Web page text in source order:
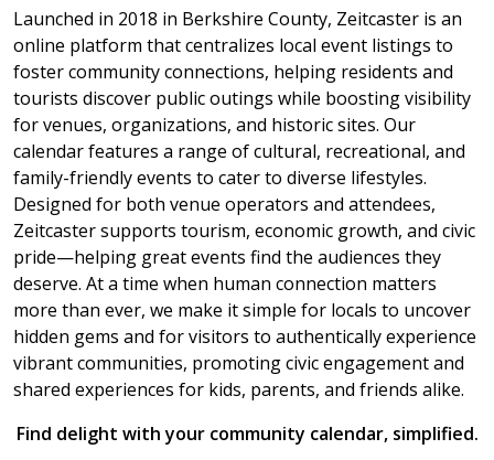
Launched in 2018 in Berkshire County, Zeitcaster is an
online platform that centralizes local event listings to
foster community connections, helping residents and
tourists discover public outings while boosting visibility
for venues, organizations, and historic sites. Our
calendar features a range of cultural, recreational, and
family-friendly events to cater to diverse lifestyles.
Designed for both venue operators and attendees,
Zeitcaster supports tourism, economic growth, and civic
pride—helping great events find the audiences they
deserve. At a time when human connection matters
more than ever, we make it simple for locals to uncover
hidden gems and for visitors to authentically experience
vibrant communities, promoting civic engagement and
shared experiences for kids, parents, and friends alike.
Find delight with your community calendar, simplified.